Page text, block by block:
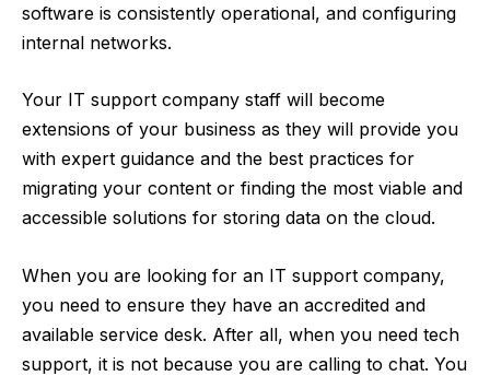
software is consistently operational, and configuring
internal networks.
Your IT support company staff will become
extensions of your business as they will provide you
with expert guidance and the best practices for
migrating your content or finding the most viable and
accessible solutions for storing data on the cloud.
When you are looking for an IT support company,
you need to ensure they have an accredited and
available service desk. After all, when you need tech
support, it is not because you are calling to chat. You